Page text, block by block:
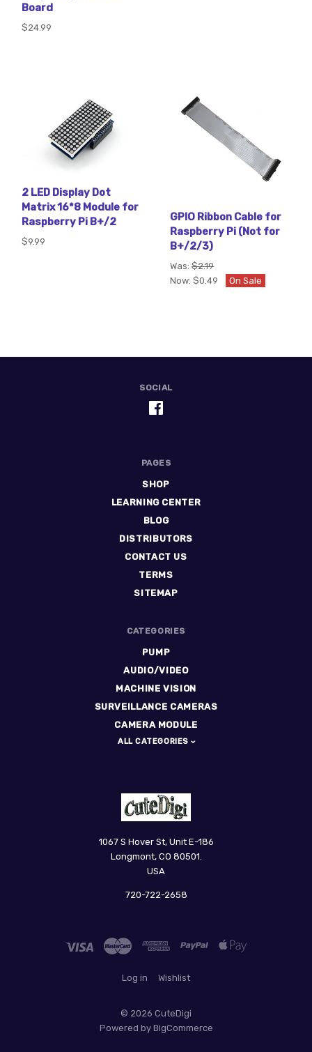
Board
$24.99
2 LED Display Dot
Matrix 16*8 Module for
Raspberry Pi B+/2
$9.99
GPIO Ribbon Cable for
Raspberry Pi (Not for
B+/2/3)
Was:$2.19
Now:$0.49 On Sale
SOCIAL
PAGES
SHOP
LEARNING CENTER
BLOG
DISTRIBUTORS
CONTACT US
TERMS
SITEMAP
CATEGORIES
PUMP
AUDIO/VIDEO
MACHINE VISION
SURVEILLANCE CAMERAS
CAMERA MODULE
ALL CATEGORIES
1067 S Hover St, Unit E-186
Longmont, CO 80501.
USA
720-722-2658
Log in Wishlist
© 2026 CuteDigi
Powered by BigCommerce